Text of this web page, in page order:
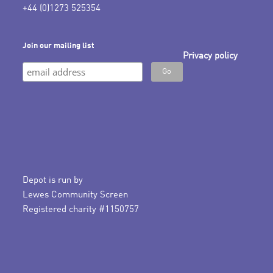
+44 (0)1273 525354
Join our mailing list
Privacy policy
Depot is run by
Lewes Community Screen
Registered charity #1150757